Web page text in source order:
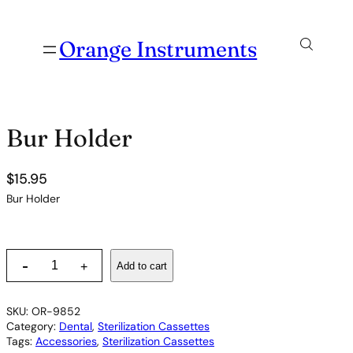
Orange Instruments
Bur Holder
$15.95
Bur Holder
r
o
l
d
- + Add to cart
SKU: OR-9852
Category: Dental, Sterilization Cassettes
Tags: Accessories, Sterilization Cassettes